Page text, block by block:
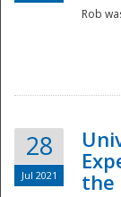
Rob
28
Jul 2021
the